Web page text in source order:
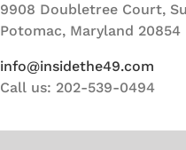
9908 Doubletree Court,
Potomac, Maryland 20854
info@insidethe49.com
Call us: 202-539-0494